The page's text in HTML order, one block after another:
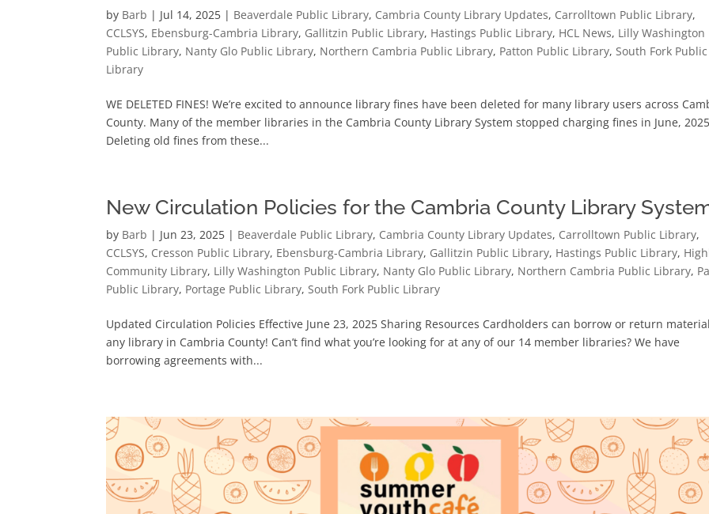
by Barb | Jul 14, 2025 | Beaverdale Public Library, Cambria County Library Updates, Carrolltown Public Library,
CCLSYS, Ebensburg-Cambria Library, Gallitzin Public Library, Hastings Public Library, HCL News, Lilly Washington
Public Library, Nanty Glo Public Library, Northern Cambria Public Library, Patton Public Library,South Fork Public
Library
WE DELETED FINES! We’re excited to announce library fines have been deleted for many library users across
County. Many of the member libraries in the Cambria County Library System stopped charging fines in June,
Deleting old fines from these...
New Circulation Policies for the Cambria County Library
by Barb | Jun 23, 2025 | Beaverdale Public Library, Cambria County Library Updates, Carrolltown Public Library,
CCLSYS, Cresson Public Library, Ebensburg-Cambria Library, Gallitzin Public Library, Hastings Public Library,
Community Library, Lilly Washington Public Library, Nanty Glo Public Library, Northern Cambria Public Library,
Public Library, Portage Public Library,South Fork Public Library
Updated Circulation Policies Effective June 23, 2025 Sharing Resources Cardholders can borrow or return
any library in Cambria County! Can’t find what you’re looking for at any of our 14 member libraries? We have
borrowing agreements with...